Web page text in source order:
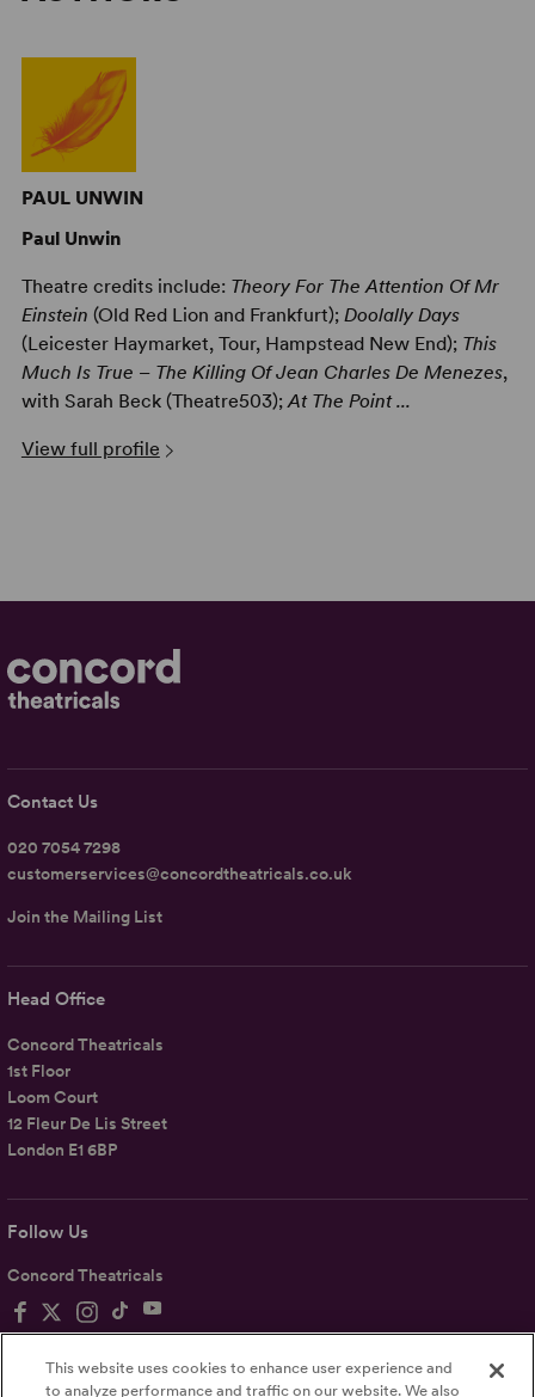
PAUL UNWIN
Paul Unwin
Theatre credits include: Theory For The Attention Of Mr
Einstein (Old Red Lion and Frankfurt); Doolally Days
(Leicester Haymarket, Tour, Hampstead New End); This
Much Is True – The Killing Of Jean Charles De Menezes,
with Sarah Beck (Theatre503);At The Point ...
View full profile
Follow Us
Concord Theatricals
Head Office
Concord Theatricals
1st Floor
Loom Court
12 Fleur De Lis Street
London E1 6BP
Contact Us
020 7054 7298
customerservices@concordtheatricals.co.uk
Join the Mailing List
This website uses cookies to enhance user experience and
to analyze performance and traffic on our website. We also